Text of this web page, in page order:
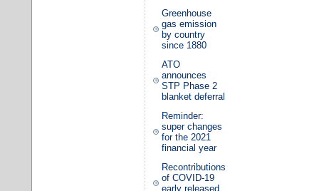
Greenhouse
gas emission
by country
since 1880
ATO
announces
STP Phase 2
blanket deferral
Reminder:
super changes
for the 2021
financial year
Recontributions
of COVID-19
early released